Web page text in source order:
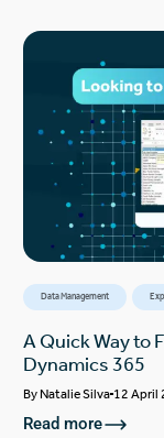
Data Management
A Quick Way to
Dynamics 365
ByNatalie Silva 12 April
Read more